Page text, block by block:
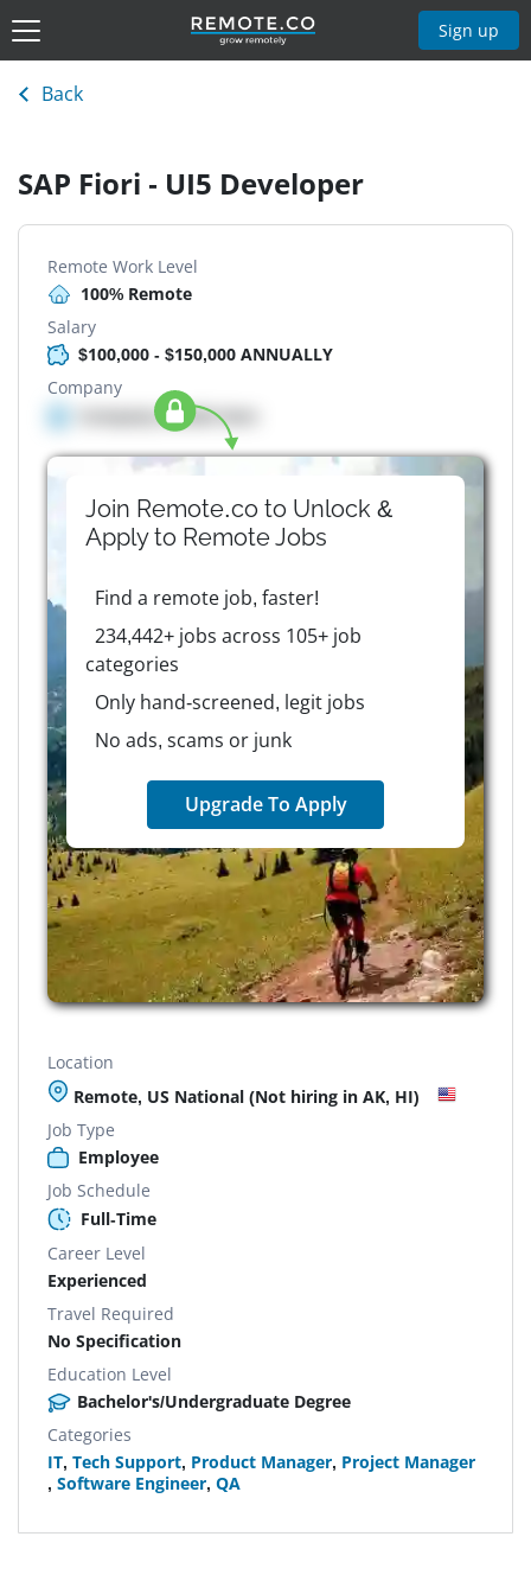
Sign up
Back
SAP Fiori - UI5 Developer
Remote Work Level
100% Remote
Salary
$100,000 - $150,000 ANNUALLY
Company
Company details here
Join Remote.co to Unlock &
Apply to RemoteJobs
Find a remote job, faster!
234,442+ jobs across 105+ job
categories
Only hand-screened, legit jobs
No ads, scams or junk
Upgrade To Apply
Location
Remote, US National (Not hiring in AK, HI)
Job Type
Employee
Job Schedule
Full-Time
Career Level
Experienced
Travel Required
No Specification
Education Level
Bachelor's/Undergraduate Degree
Categories
IT, Tech Support, Product Manager, Project Manager
, Software Engineer, QA